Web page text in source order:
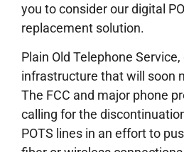
you to consider our digital
replacement solution.
Plain Old Telephone Service,
infrastructure that will soon
The FCC and major phone
calling for the
POTS lines in an effort to